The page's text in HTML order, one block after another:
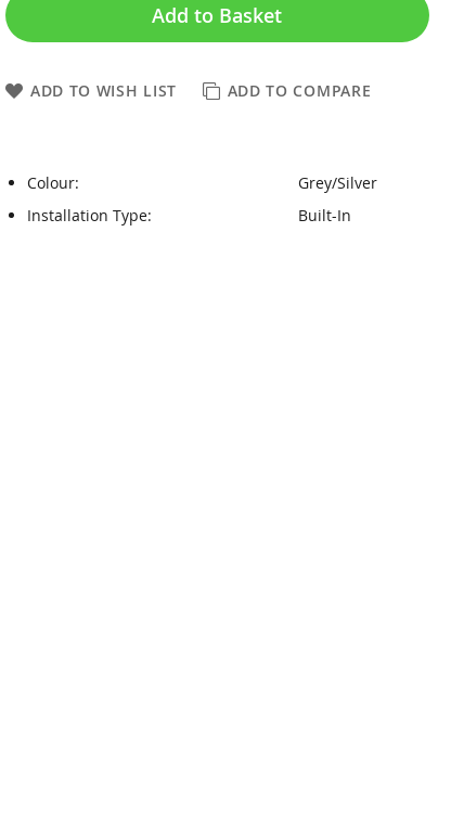
Add to Basket
ADD TO WISH LIST ADD TO COMPARE
Colour:
Grey/Silver
Installation Type:
Built-In